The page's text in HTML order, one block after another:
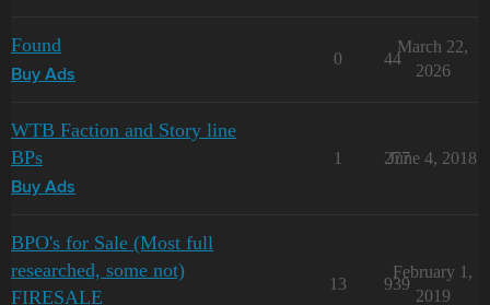
Found
Buy Ads
0 44
March 22,
2026
WTB Faction and Story line
BPs
Buy Ads
1 277
June 4, 2018
BPO's for Sale (Most full
researched, some not)
FIRESALE
13 939
February 1,
2019